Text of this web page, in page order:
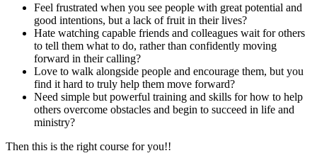
Feel frustrated when you see people with great potential and
good intentions, but a lack of fruit in their lives?
Hate watching capable friends and colleagues wait for others
to tell them what to do, rather than confidently moving
forward in their calling?
Love to walk alongside people and encourage them, but you
find it hard to truly help them move forward?
Need simple but powerful training and skills for how to help
others overcome obstacles and begin to succeed in life and
ministry?
Then this is the right course for you!!